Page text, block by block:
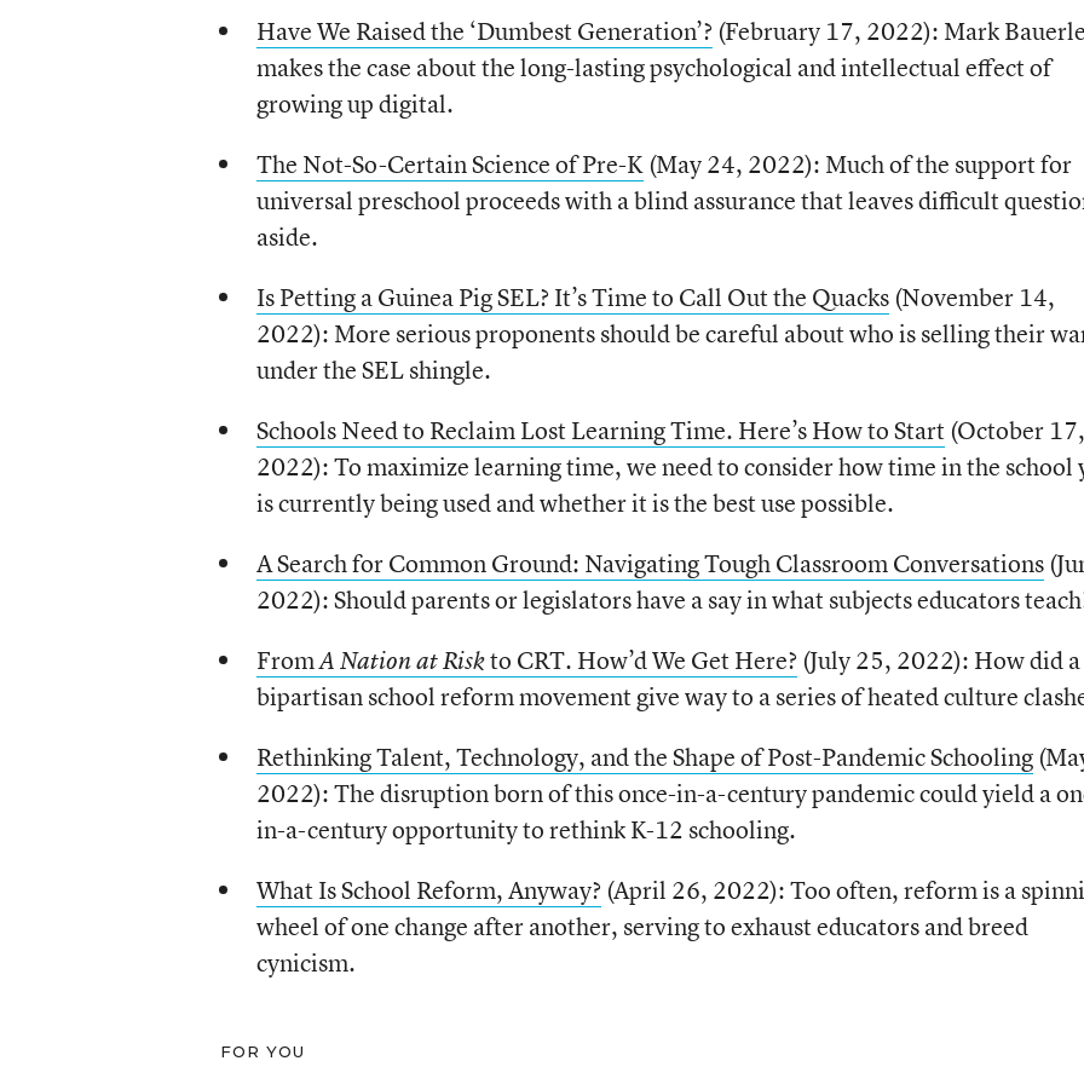
Have We Raised the ‘Dumbest Generation’? (February 17, 2022): Mark
makes the case about the long-lasting psychological and intellectual effect of
growing up digital.
The Not-So-Certain Science of Pre-K(May 24, 2022): Much of the support for
universal preschool proceeds with a blind assurance that leaves difficult
aside.
Is Petting a Guinea Pig SEL? It’s Time to Call Out the Quacks(November 14,
2022): More serious proponents should be careful about who is selling their
under the SEL shingle.
Schools Need to Reclaim Lost Learning Time. Here’s How to Start(October 17,
2022): To maximize learning time, we need to consider how time in the school
is currently being used and whether it is the best use possible.
A Search for Common Ground: Navigating Tough Classroom Conversations
2022): Should parents or legislators have a say in what subjects educators
FromA Nation at Riskto CRT. How’d We Get Here? (July 25, 2022): How did a
bipartisan school reform movement give way to a series of heated culture
Rethinking Talent, Technology, and the Shape of Post-Pandemic Schooling
2022): The disruption born of this once-in-a-century pandemic could yield a
in-a-century opportunity to rethink K-12 schooling.
WhatIs School Reform, Anyway? (April 26, 2022): Too often, reform is a
wheel of one change after another, serving to exhaust educators and breed
cynicism.
FOR YOU